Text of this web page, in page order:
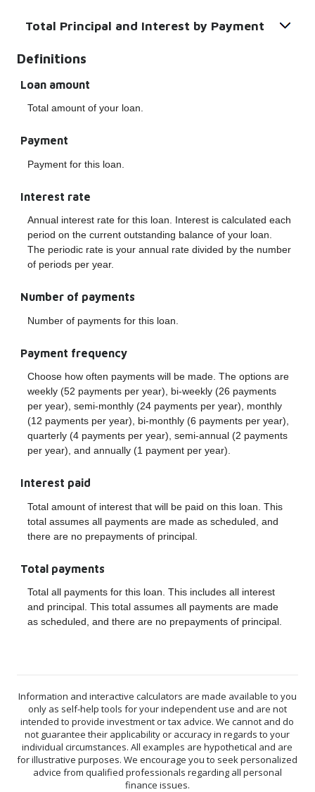
Total Principal and Interest by Payment
Definitions
Loan amount
Total amount of your loan.
Payment
Payment for this loan.
Interest rate
Annual interest rate for this loan. Interest is calculated each
period on the current outstanding balance of your loan.
The periodic rate is your annual rate divided by the number
of periods per year.
Number of payments
Number of payments for this loan.
Payment frequency
Choose how often payments will be made. The options are
weekly (52 payments per year), bi-weekly (26 payments
per year), semi-monthly (24 payments per year), monthly
(12 payments per year), bi-monthly (6 payments per year),
quarterly (4 payments per year), semi-annual (2 payments
per year), and annually (1 payment per year).
Interest paid
Total amount of interest that will be paid on this loan. This
total assumes all payments are made as scheduled, and
there are no prepayments of principal.
Total payments
Total all payments for this loan. This includes all interest
and principal. This total assumes all payments are made
as scheduled, and there are no prepayments of principal.
Information and interactive calculators are made available to you
only as self-help tools for your independent use and are not
intended to provide investment or tax advice. We cannot and do
not guarantee their applicability or accuracy in regards to your
individual circumstances. All examples are hypothetical and are
for illustrative purposes. We encourage you to seek personalized
advice from qualified professionals regarding all personal
finance issues.